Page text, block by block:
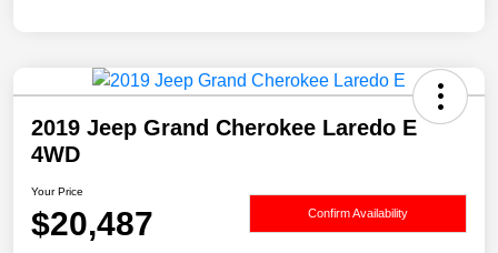
2019 Jeep Grand Cherokee Laredo E
4WD
Your Price
$20,487 Confirm Availability